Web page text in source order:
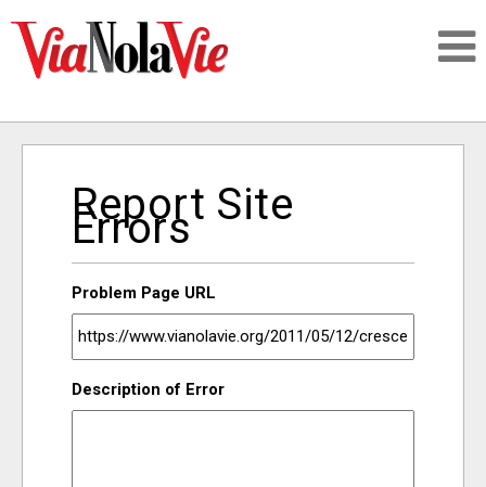
SIGNUP
LOGIN
Report Site
Errors
Problem Page URL
Description of Error